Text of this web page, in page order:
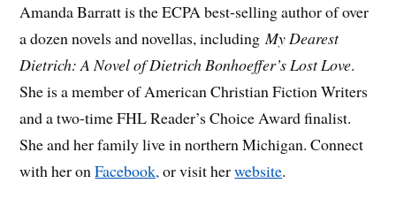
Amanda Barratt is the ECPA best-selling author of over
a dozen novels and novellas, includingMy Dearest
Dietrich: A Novel of Dietrich Bonhoeffer’s Lost Love.
She is a member of American Christian Fiction Writers
and a two-time FHL Reader’s Choice Award finalist.
She and her family live in northern Michigan. Connect
with her onFacebook,or visit herwebsite.